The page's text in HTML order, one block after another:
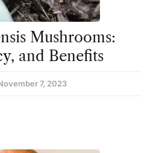
Mushrooms:
and Benefits
7, 2023